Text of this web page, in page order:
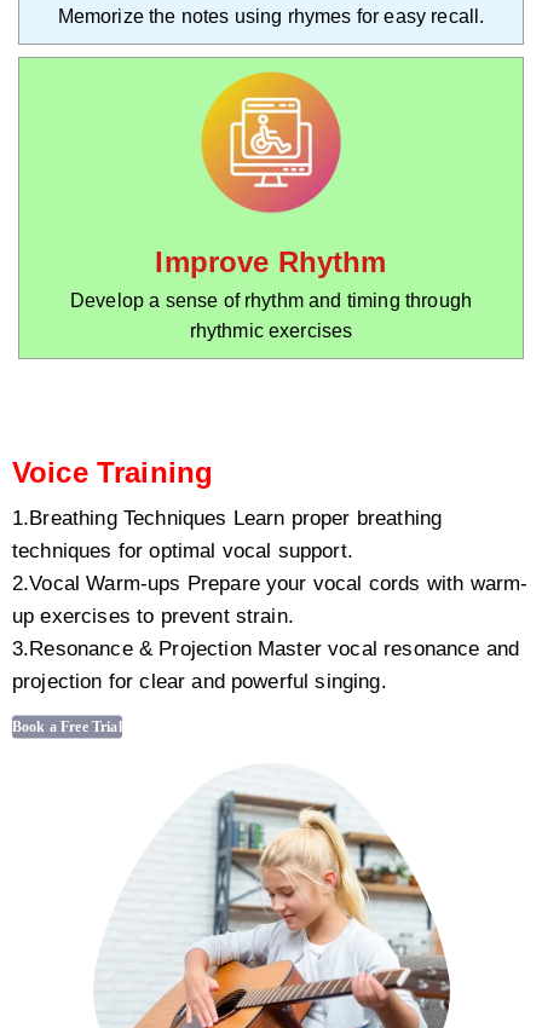
Memorize the notes using rhymes for easy recall.
Improve Rhythm
Develop a sense of rhythm and timing through
rhythmic exercises
Voice Training
1.Breathing Techniques Learn proper breathing
techniques for optimal vocal support.
2.Vocal Warm-ups Prepare your vocal cords with warm-
up exercises to prevent strain.
3.Resonance & Projection Master vocal resonance and
projection for clear and powerful singing.
Book a Free Trial